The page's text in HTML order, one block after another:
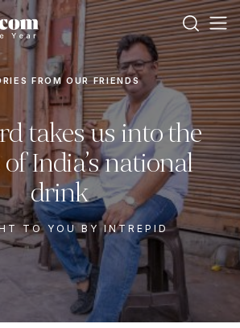
FROM OUR FRIENDS
takes us into the
India’s national
drink
TO YOU BY INTREPID